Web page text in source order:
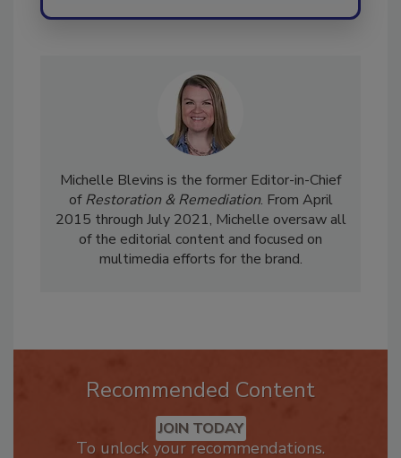
Michelle Blevins is the former Editor-in-Chief
ofRestoration & Remediation. From April
2015 through July 2021, Michelle oversaw all
of the editorial content and focused on
Recommended Content
JOIN TODAY